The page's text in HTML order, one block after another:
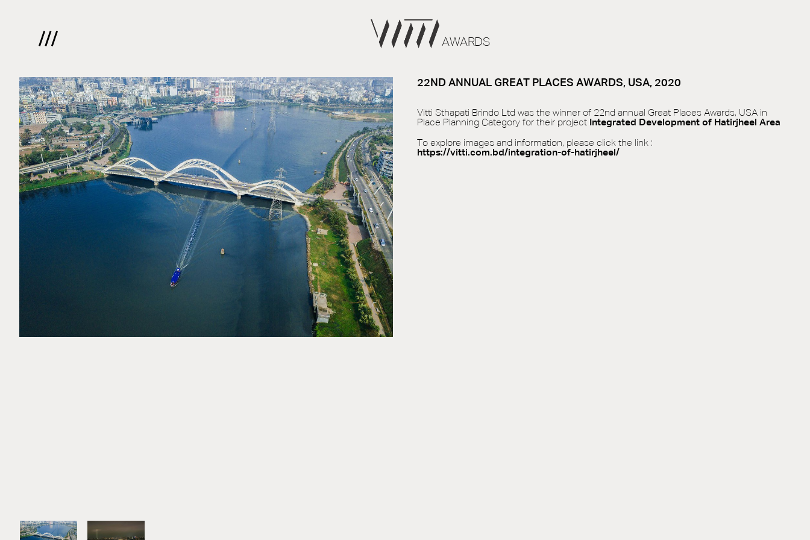
AWARDS
22ND ANNUAL GREAT PLACES AWARDS, USA, 2020
Vitti Sthapati Brindo Ltd was the winner of 22nd annual Great Places Awards, USA in
Place Planning Category for their project Integrated Development of Hatirjheel Area
To explore images and information, please click the link :
https://vitti.com.bd/integration-of-hatirjheel/